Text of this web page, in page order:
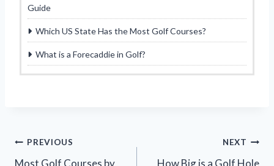
Guide
Which US State Has the Most Golf Courses?
What is a Forecaddie in Golf?
Post
PREVIOUS
Most Golf Courses by
NEXT
How Big is a Golf Hole